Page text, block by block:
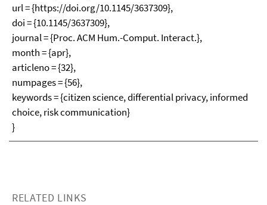
url = {https://doi.org/10.1145/3637309},
doi = {10.1145/3637309},
journal = {Proc. ACM Hum.-Comput. Interact.},
month = {apr},
articleno = {32},
numpages = {56},
keywords = {citizen science, differential privacy, informed
choice, risk communication}
}
RELATED LINKS